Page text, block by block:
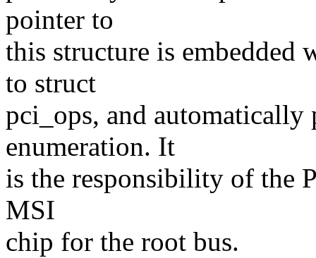
pointer to
this structure is embedded
to struct
pci_ops, and automatically
enumeration. It
is the responsibility of the
MSI
chip for the root bus.